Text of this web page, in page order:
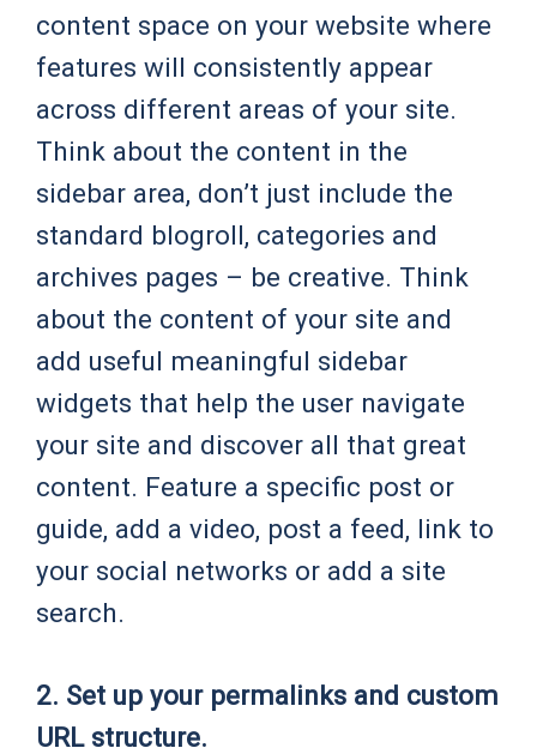
content space on your website where
features will consistently appear
across different areas of your site.
Think about the content in the
sidebar area, don’t just include the
standard blogroll, categories and
archives pages – be creative. Think
about the content of your site and
add useful meaningful sidebar
widgets that help the user navigate
your site and discover all that great
content. Feature a specific post or
guide, add a video, post a feed, link to
your social networks or add a site
search.
2. Set up your permalinks and custom
URL structure.